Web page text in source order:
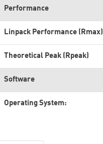
Performance
Linpack Performance (Rmax)
Theoretical Peak (Rpeak)
Software
Operating System: